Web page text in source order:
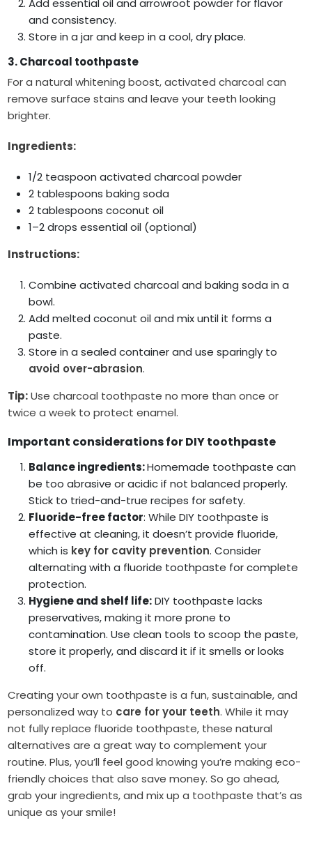
Add essential oil and arrowroot powder for flavor
and consistency.
Store in a jar and keep in a cool, dry place.
3. Charcoal toothpaste
For a natural whitening boost, activated charcoal can
remove surface stains and leave your teeth looking
brighter.
Ingredients:
1/2 teaspoon activated charcoal powder
2 tablespoons baking soda
2 tablespoons coconut oil
1–2 drops essential oil (optional)
Instructions:
Combine activated charcoal and baking soda in a
bowl.
Add melted coconut oil and mix until it forms a
paste.
Store in a sealed container and use sparingly to
avoid over-abrasion.
Tip:Use charcoal toothpaste no more than once or
twice a week to protect enamel.
Important considerations for DIY toothpaste
Balance ingredients:Homemade toothpaste can
be too abrasive or acidic if not balanced properly.
Stick to tried-and-true recipes for safety.
Fluoride-free factor: While DIY toothpaste is
effective at cleaning, it doesn’t provide fluoride,
which is key for cavity prevention. Consider
alternating with a fluoride toothpaste for complete
protection.
Hygiene and shelf life:DIY toothpaste lacks
preservatives, making it more prone to
contamination. Use clean tools to scoop the paste,
store it properly, and discard it if it smells or looks
off.
Creating your own toothpaste is a fun, sustainable, and
personalized way to care for your teeth. While it may
not fully replace fluoride toothpaste, these natural
alternatives are a great way to complement your
routine. Plus, you’ll feel good knowing you’re making eco-
friendly choices that also save money. So go ahead,
grab your ingredients, and mix up a toothpaste that’s as
unique as your smile!